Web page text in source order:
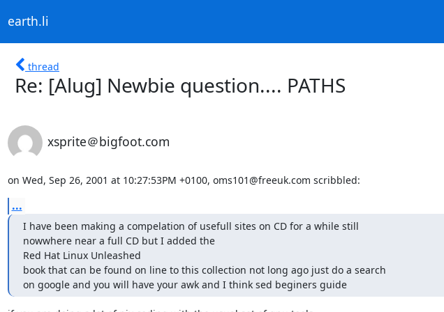
earth.li
thread
Re: [Alug] Newbie question.... PATHS
xsprite＠bigfoot.com
on Wed, Sep 26, 2001 at 10:27:53PM +0100, oms101@freeuk.com scribbled:
...
I have been making a compelation of usefull sites on CD for a while still
nowwhere near a full CD but I added the
Red Hat Linux Unleashed
book that can be found on line to this collection not long ago just do a search
on google and you will have your awk and I think sed beginers guide